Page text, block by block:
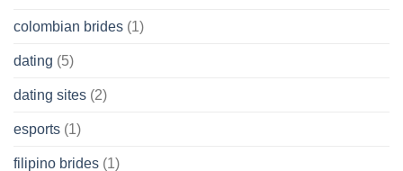
colombian brides (1)
dating (5)
dating sites (2)
esports (1)
filipino brides (1)